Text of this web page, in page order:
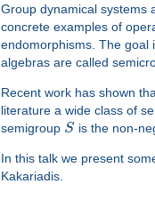
Group dynamical systems
concrete examples of
endomorphisms. The goal
algebras are called
Recent work has shown
literature a wide class of
semigroup S is the non-
In this talk we present
Kakariadis.